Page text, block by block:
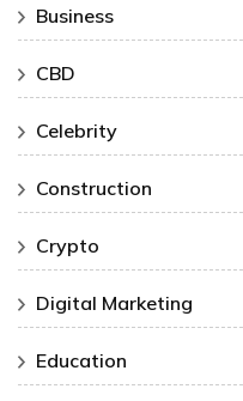
Business
CBD
Celebrity
Construction
Crypto
Digital Marketing
Education